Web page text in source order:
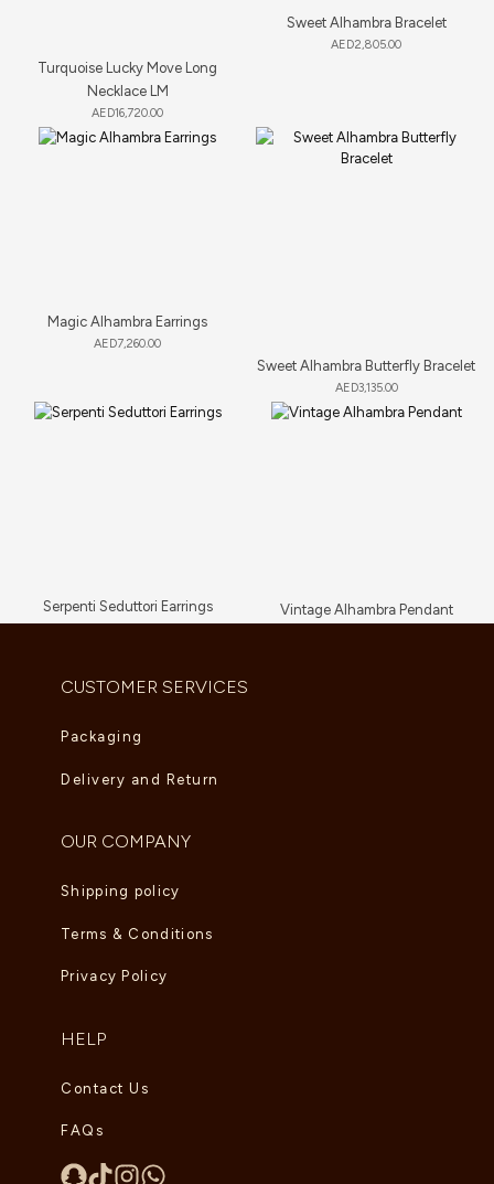
Turquoise Lucky Move Long
Necklace LM
AED16,720.00
Sweet Alhambra Bracelet
AED2,805.00
Magic Alhambra Earrings
AED7,260.00
Sweet Alhambra Butterfly Bracelet
AED3,135.00
Serpenti Seduttori Earrings
AED23,034.00
Vintage Alhambra Pendant
CUSTOMER SERVICES
Packaging
Delivery and Return
OUR COMPANY
Shipping policy
Terms & Conditions
Privacy Policy
HELP
Contact Us
FAQs